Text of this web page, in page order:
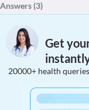
Answers (3)
Get
20000+ health